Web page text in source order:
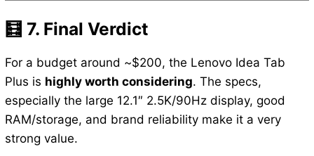
🧮 7. Final Verdict
For a budget around ~$200, the Lenovo Idea Tab
Plus is highly worth considering. The specs,
especially the large 12.1″ 2.5K/90Hz display, good
RAM/storage, and brand reliability make it a very
strong value.